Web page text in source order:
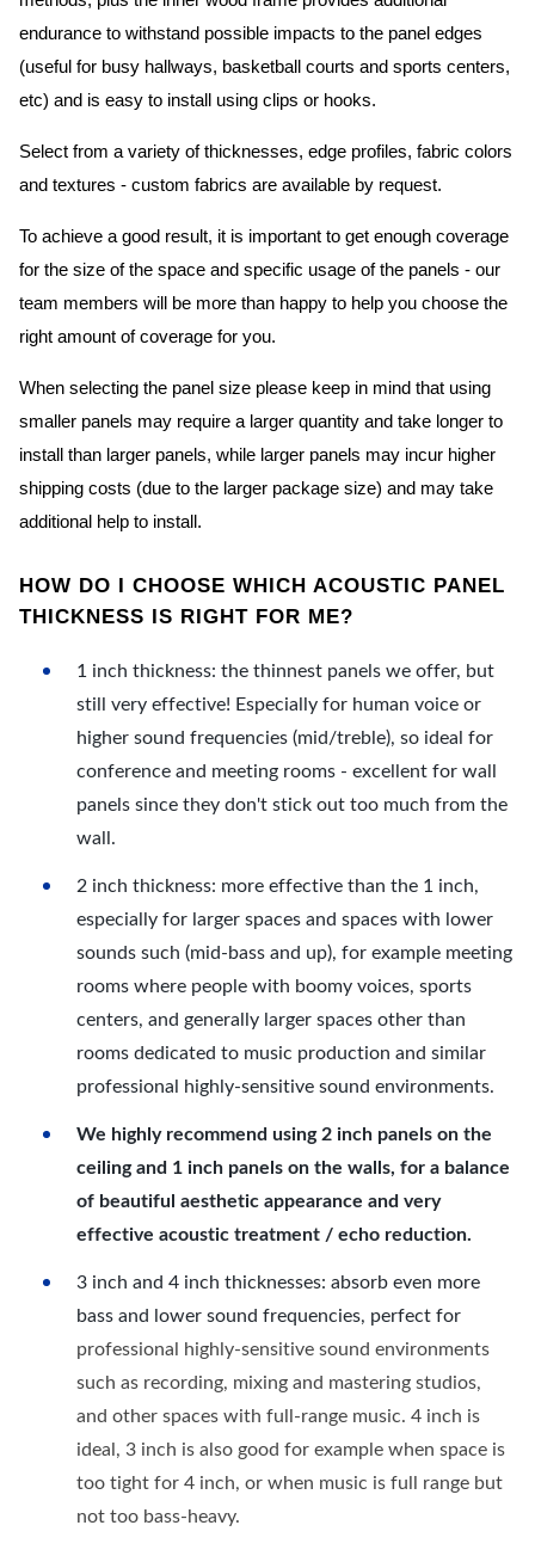
endurance to withstand possible impacts to the panel edges
(useful for busy hallways, basketball courts and sports centers,
etc) and is easy to install using clips or hooks.
Select from a variety of thicknesses, edge profiles, fabric colors
and textures - custom fabrics are available by request.
To achieve a good result, it is important to get enough coverage
for the size of the space and specific usage of the panels - our
team members will be more than happy to help you choose the
right amount of coverage for you.
When selecting the panel size please keep in mind that using
smaller panels may require a larger quantity and take longer to
install than larger panels, while larger panels may incur higher
shipping costs (due to the larger package size) and may take
additional help to install.
HOW DO I CHOOSE WHICH ACOUSTIC PANEL
THICKNESS IS RIGHT FOR ME?
1 inch thickness: the thinnest panels we offer, but
still very effective! Especially for human voice or
higher sound frequencies (mid/treble), so ideal for
conference and meeting rooms - excellent for wall
panels since they don't stick out too much from the
wall.
2 inch thickness: more effective than the 1 inch,
especially for larger spaces and spaces with lower
sounds such (mid-bass and up), for example meeting
rooms where people with boomy voices, sports
centers, and generally larger spaces other than
rooms dedicated to music production and similar
professional highly-sensitive sound environments.
We highly recommend using 2 inch panels on the
ceiling and 1 inch panels on the walls, for a balance
of beautiful aesthetic appearance and very
effective acoustic treatment / echo reduction.
3 inch and 4 inch thicknesses: absorb even more
bass and lower sound frequencies, perfect for
professional highly-sensitive sound environments
such as recording, mixing and mastering studios,
and other spaces with full-range music. 4 inch is
ideal, 3 inch is also good for example when space is
too tight for 4 inch, or when music is full range but
not too bass-heavy.